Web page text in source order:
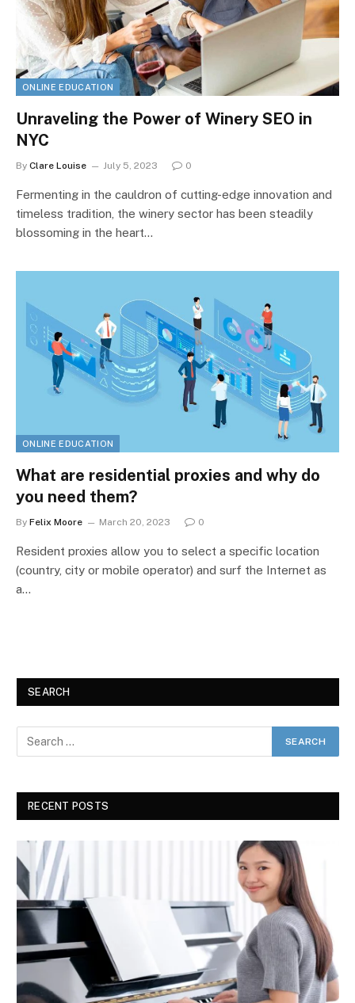
ONLINE EDUCATION
Unraveling the Power of Winery SEO in
NYC
By Clare Louise July 5, 2023 0
Fermenting in the cauldron of cutting-edge innovation and
timeless tradition, the winery sector has been steadily
blossoming in the heart…
ONLINE EDUCATION
What are residential proxies and why do
you need them?
By Felix Moore March 20, 2023 0
Resident proxies allow you to select a specific location
(country, city or mobile operator) and surf the Internet as
a…
SEARCH
RECENT POSTS